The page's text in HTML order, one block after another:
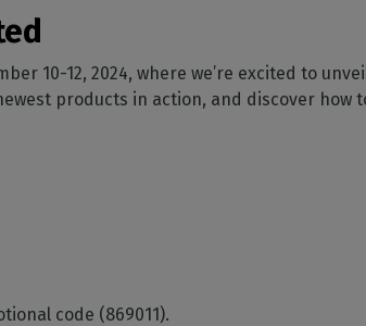
Caldera
print-to-cut
10-12, 2024, where we’re excited to
products in action, and discover how
code (869011).